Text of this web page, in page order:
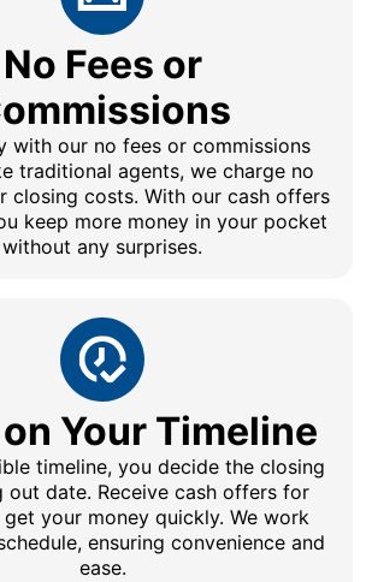
No Fees or
with our no fees or commissions
traditional agents, we charge no
closing costs. With our cash offers
keep more money in your pocket
without any surprises.
Your Timeline
timeline, you decide the closing
out date. Receive cash offers for
get your money quickly. We work
ensuring convenience and
ease.